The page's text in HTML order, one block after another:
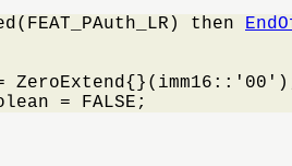
then
= FALSE;